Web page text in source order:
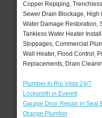
Copper Repiping,
Sewer Drain Blockage, High
Water Damage Restoration,
Tankless Water Heater
Stoppages, Commercial
Wall Heater, Flood Control,
Replacements, Drain
Plumber In Rio Vista 24/7
Locksmith in Everett
Garage Door Repair in Seal
Orange Plumber